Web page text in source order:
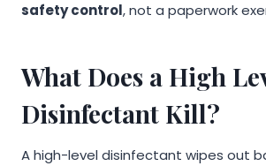
safety control, not a paperwork
What Does a High
Disinfectant Kill?
A high-level disinfectant wipes out